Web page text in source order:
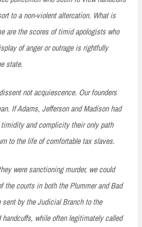
to a non-violent altercation. What is
are the scores of timid apologists who
of anger or outrage is rightfully
state.
not acquiescence. Our founders
If Adams, Jefferson and Madison had
and complicity their only path
to the life of comfortable tax slaves.
were sanctioning murder, we could
the courts in both the Plummer and Bad
by the Judicial Branch to the
while often legitimately called